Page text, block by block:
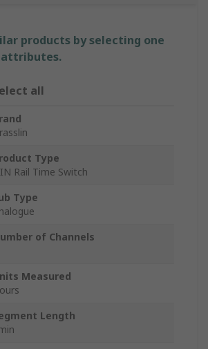
products by selecting one
all
Type
Rail Time Switch
Type
of Channels
Measured
Length